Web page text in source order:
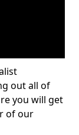
out all of
you will get
of our